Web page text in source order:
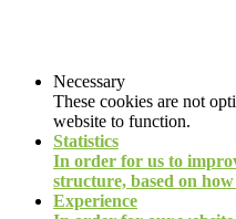
Necessary
These cookies are not
website to function.
Statistics
In order for us to
structure, based on
Experience